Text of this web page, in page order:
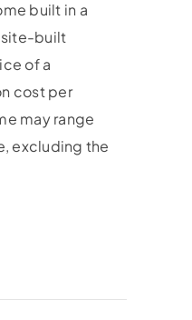
built in a
site-built
of a
cost per
may range
excluding the